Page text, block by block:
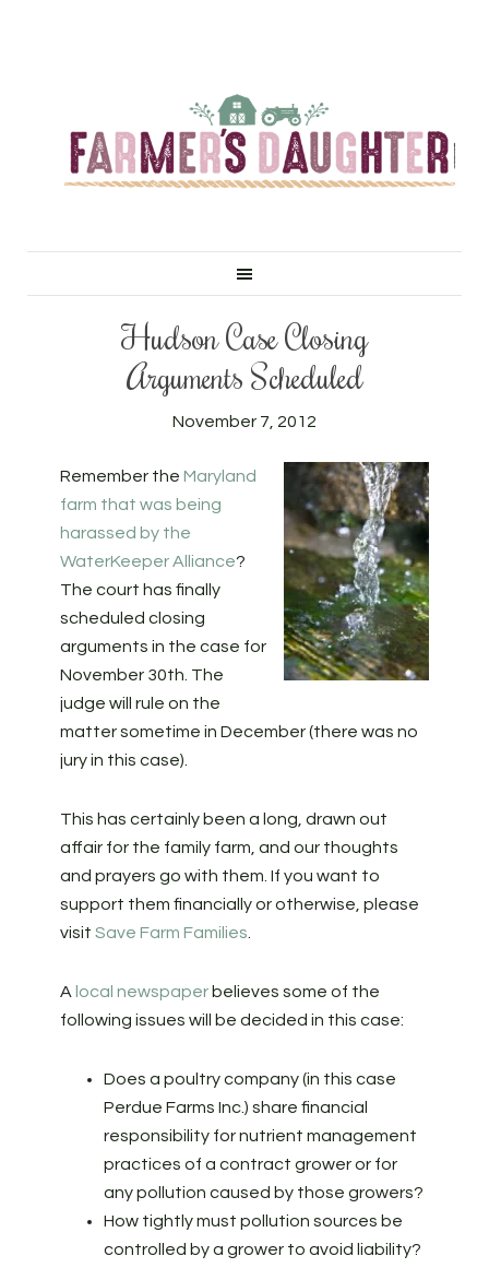
Hudson Case Closing
Arguments Scheduled
November 7, 2012
Remember the Maryland
farm that was being
harassed by the
WaterKeeper Alliance?
The court has finally
scheduled closing
arguments in the case for
November 30th. The
judge will rule on the
matter sometime in December (there was no
jury in this case).
This has certainly been a long, drawn out
affair for the family farm, and our thoughts
and prayers go with them. If you want to
support them financially or otherwise, please
visit Save Farm Families
A local newspaperbelieves some of the
following issues will be decided in this case:
Does a poultry company (in this case
Perdue Farms Inc.) share financial
responsibility for nutrient management
practices of a contract grower or for
any pollution caused by those growers?
How tightly must pollution sources be
controlled by a grower to avoid liability?